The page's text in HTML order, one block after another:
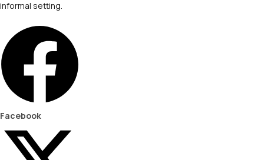
informal setting.
Facebook